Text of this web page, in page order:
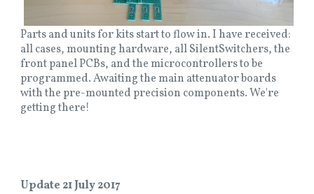
Parts and units for kits start to flow in. I have received:
all cases, mounting hardware, all SilentSwitchers, the
front panel PCBs, and the microcontrollers to be
programmed. Awaiting the main attenuator boards
with the pre-mounted precision components. We're
getting there!
Update 21 July 2017